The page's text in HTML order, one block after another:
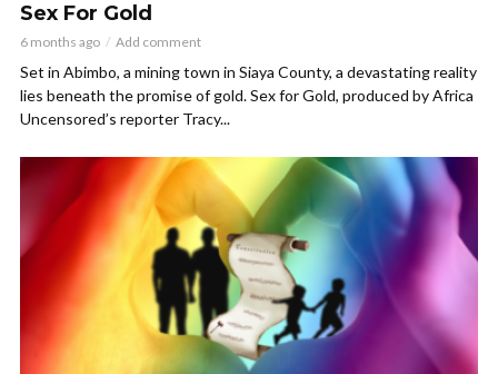
Sex For Gold
6 months ago Add comment
Set in Abimbo, a mining town in Siaya County, a devastating reality
lies beneath the promise of gold. Sex for Gold, produced by Africa
Uncensored’s reporter Tracy...